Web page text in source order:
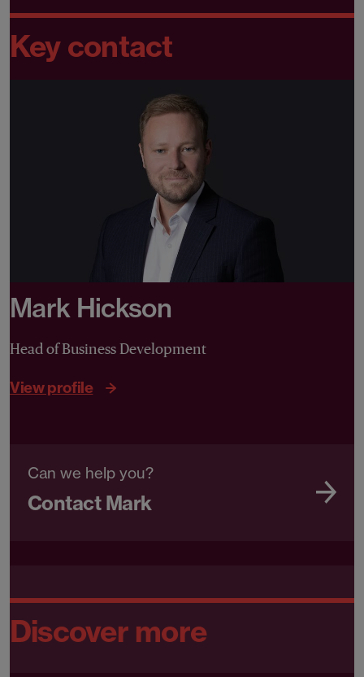
Key contact
Mark Hickson
Head of Business Development
View profile
Can we help you?
Contact Mark
Discover more